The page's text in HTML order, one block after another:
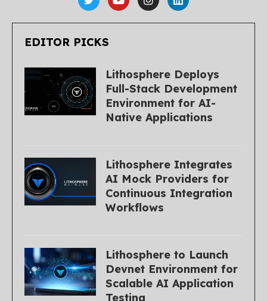
EDITOR PICKS
Lithosphere Deploys
Full-Stack Development
Environment for AI-
Native Applications
Lithosphere Integrates
AI Mock Providers for
Continuous Integration
Workflows
Lithosphere to Launch
Devnet Environment for
Scalable AI Application
Testing